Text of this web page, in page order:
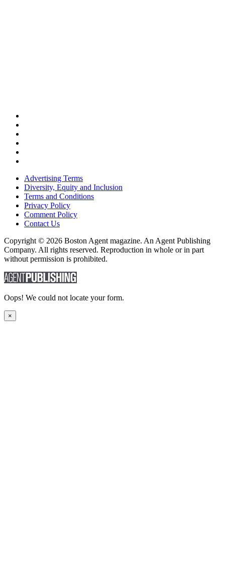
Advertising Terms
Diversity, Equity and Inclusion
Terms and Conditions
Privacy Policy
Comment Policy
Contact Us
Copyright © 2026 Boston Agent magazine. An Agent Publishing
Company. All rights reserved. Reproduction in whole or in part
without permission is prohibited.
Oops! We could not locate your form.
×